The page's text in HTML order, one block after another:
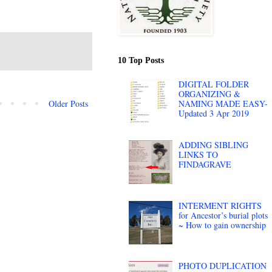
Older Posts
10 Top Posts
DIGITAL FOLDER
ORGANIZING &
NAMING MADE EASY-
Updated 3 Apr 2019
ADDING SIBLING
LINKS TO
FINDAGRAVE
INTERMENT RIGHTS
for Ancestor’s burial plots
~ How to gain ownership
PHOTO DUPLICATION